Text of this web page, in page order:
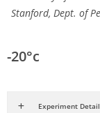
Stanford, Dept. of
-20°c
Experiment